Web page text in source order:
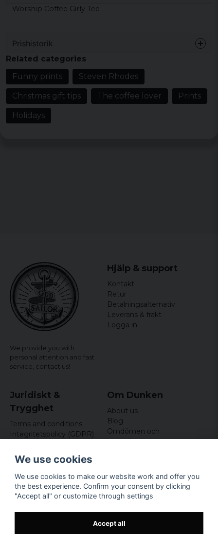
Worship Coffee Girly Tee
Prishistorik
Related categories
Funny prints
Steven Rhodes
Christmas gift tips The coffee lover Prints
Holidays
We provide you with
personal attention and fast
service, contact us!
Hjälp & support
Kontakt
Retur
Betalningsalternativ
Leverans & frakt
Logga in
Juridiskt &
Trygghet
Terms and conditions
Integritetspolicy (GDPR)
Om Dunken
About us
Blog
Omdömen och
recensioner
Företagsuppgifter
Odd Sailor AB
Hamnplan 8, 29495
Sölvesborg
We use cookies
We use cookies to make our website work and offer you
the best experience. Confirm your consent by clicking
"Accept all" or customize through settings
Accept all